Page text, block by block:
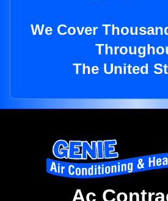
We Cover
The United
Ac